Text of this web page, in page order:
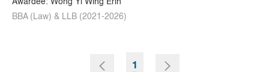
Awardee: Wong Yi Wing Erin
BBA (Law) & LLB (2021-2026)
1